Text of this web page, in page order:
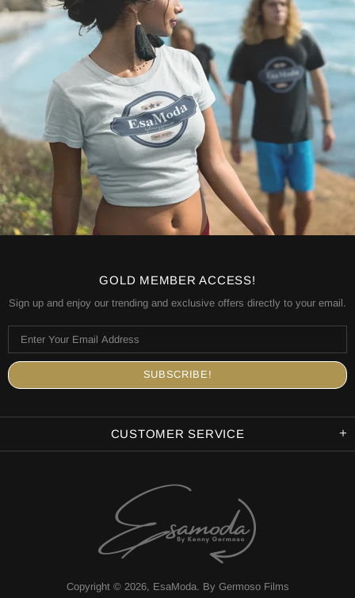
GOLD MEMBER ACCESS!
Sign up and enjoy our trending and exclusive offers directly to your email.
CUSTOMER SERVICE
Copyright © 2026, EsaModa. By Germoso Films